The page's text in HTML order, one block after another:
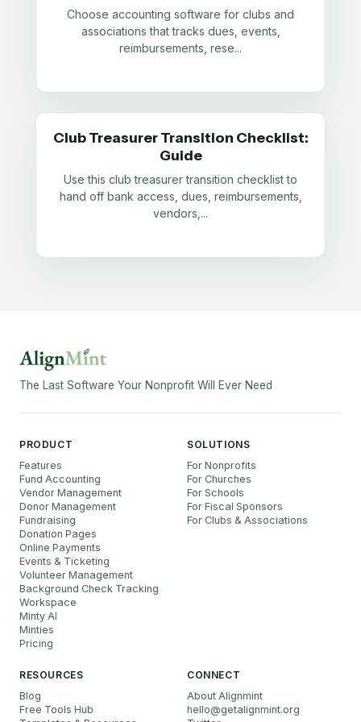
Choose accounting software for clubs and
associations that tracks dues, events,
reimbursements, rese...
Club Treasurer Transition Checklist:
Guide
Use this club treasurer transition checklist to
hand off bank access, dues, reimbursements,
vendors, ...
The Last Software Your Nonprofit Will Ever Need
PRODUCT
Features
Fund Accounting
Vendor Management
Donor Management
Fundraising
Donation Pages
Online Payments
Events & Ticketing
Volunteer Management
Background Check Tracking
Workspace
Minty AI
Minties
Pricing
SOLUTIONS
For Nonprofits
For Churches
For Schools
For Fiscal Sponsors
For Clubs & Associations
RESOURCES
Blog
Free Tools Hub
CONNECT
About Alignmint
hello@getalignmint.org